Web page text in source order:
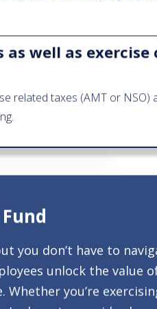
as well as exercise
related taxes (AMT or NSO)
you don’t have to
unlock the value
Whether you’re